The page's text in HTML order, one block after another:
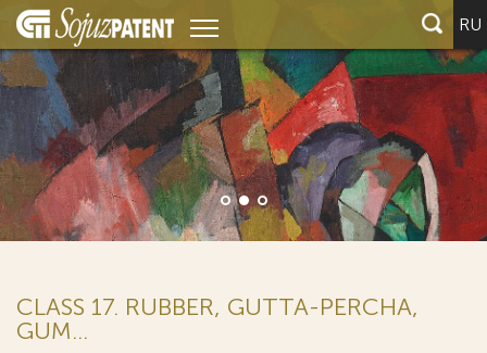
RU
We represent half of
leading global
filers)
CLASS 17. RUBBER, GUTTA-PERCHA,
GUM...